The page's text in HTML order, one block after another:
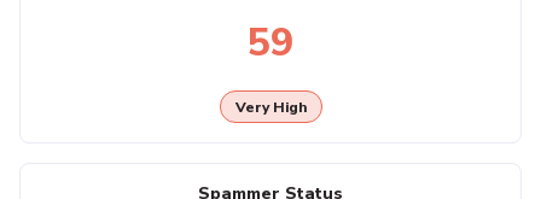
59
Very High
Spammer Status